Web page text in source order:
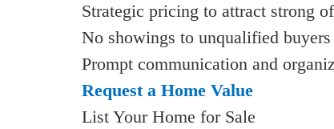
Strategic pricing to attract strong
No showings to unqualified buyers
Prompt communication and
Request a Home Value
List Your Home for Sale